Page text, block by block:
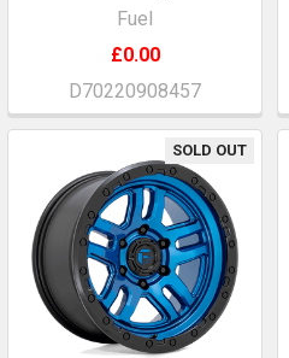
Fuel
£0.00
D70220908457
SOLD OUT